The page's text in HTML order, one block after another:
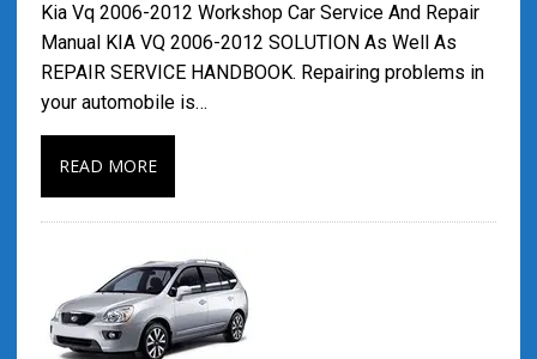
Kia Vq 2006-2012 Workshop Car Service And Repair
Manual KIA VQ 2006-2012 SOLUTION As Well As
REPAIR SERVICE HANDBOOK. Repairing problems in
your automobile is…
READ MORE